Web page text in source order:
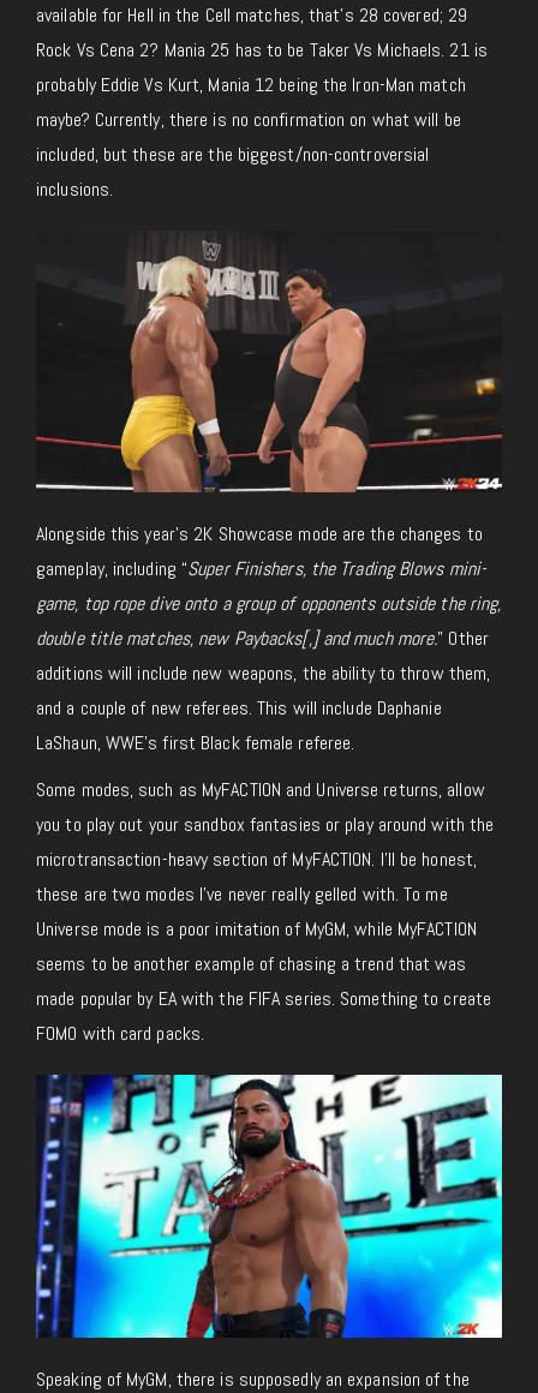
available for Hell in the Cell matches, that’s 28 covered; 29
Rock Vs Cena 2? Mania 25 has to be Taker Vs Michaels. 21 is
probably Eddie Vs Kurt, Mania 12 being the Iron-Man match
maybe? Currently, there is no confirmation on what will be
included, but these are the biggest/non-controversial
inclusions.
Alongside this year’s 2K Showcase mode are the changes to
gameplay, including “Super Finishers, the Trading Blows mini-
game, top rope dive onto a group of opponents outside the ring,
double title matches, new Paybacks[,] and much more.” Other
additions will include new weapons, the ability to throw them,
and a couple of new referees. This will include Daphanie
LaShaun, WWE’s first Black female referee.
Some modes, such as MyFACTION and Universe returns, allow
you to play out your sandbox fantasies or play around with the
microtransaction-heavy section of MyFACTION. I’ll be honest,
these are two modes I’ve never really gelled with. To me
Universe mode is a poor imitation of MyGM, while MyFACTION
seems to be another example of chasing a trend that was
made popular by EA with the FIFA series. Something to create
FOMO with card packs.
Speaking of MyGM, there is supposedly an expansion of the